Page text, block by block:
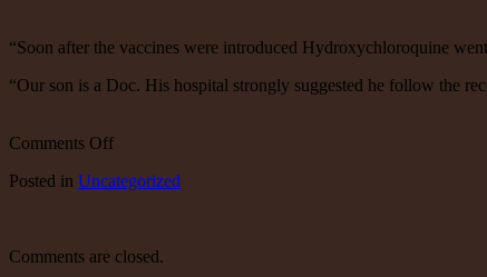
“Soon after the vaccines were introduced Hydroxychloroquine
“Our son is a Doc. His hospital strongly suggested he follow the
Comments Offon
email
who
Posted in Uncategorized
Comments are closed.